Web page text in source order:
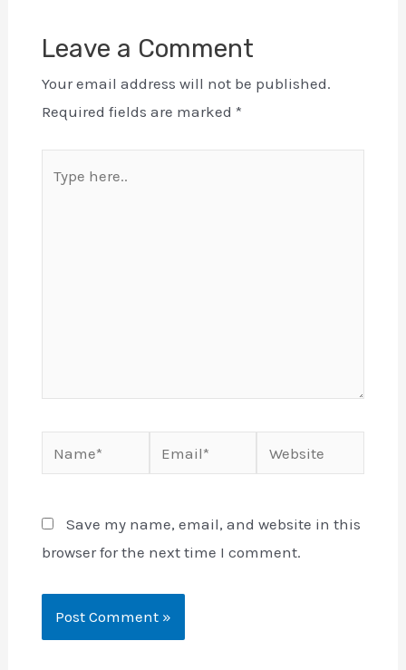
Leave a Comment
Your email address will not be published.
Required fields are marked *
here..
Save my name, email, and website in this
browser for the next time I comment.